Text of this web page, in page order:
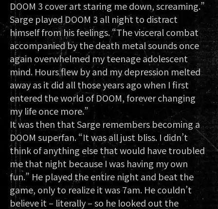
DOOM 3 cover art staring me down, screaming.”
Sarge played DOOM 3 all night to distract
himself from his feelings. “The visceral combat
accompanied by the death metal sounds once
again overwhelmed my teenage adolescent
mind. Hours flew by and my depression melted
away as it did all those years ago when I first
entered the world of DOOM, forever changing
my life once more.”
It was then that Sarge remembers becoming a
DOOM superfan. “It was all just bliss. I didn’t
think of anything else that would have troubled
me that night because I was having my own
fun.” He played the entire night and beat the
game, only to realize it was 7am. He couldn’t
believe it – literally – so he looked out the